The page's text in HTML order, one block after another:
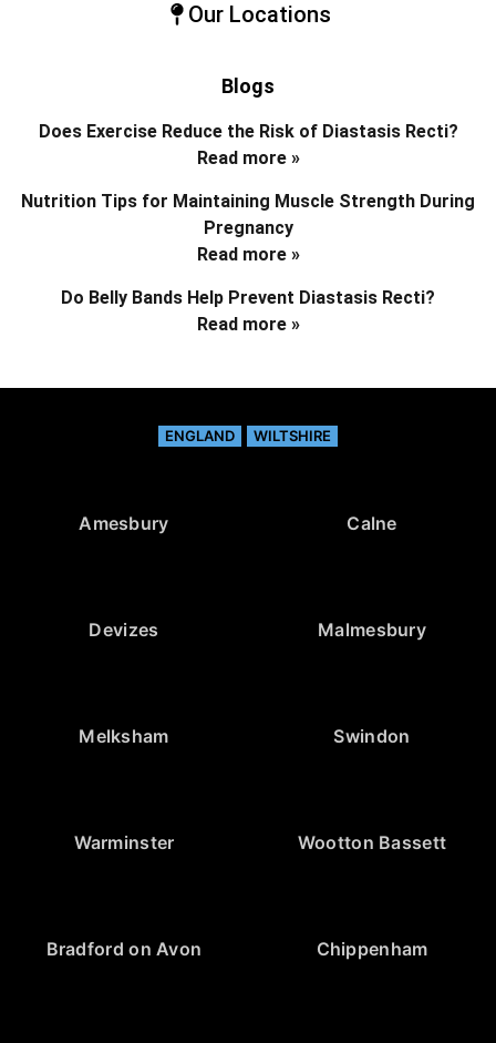
Our Locations
Blogs
Does Exercise Reduce the Risk of Diastasis Recti?
Read more »
Nutrition Tips for Maintaining Muscle Strength During
Pregnancy
Read more »
Do Belly Bands Help Prevent Diastasis Recti?
Read more »
ENGLAND WILTSHIRE
Amesbury Calne
Devizes Malmesbury
Melksham Swindon
Warminster Wootton Bassett
Bradford on Avon Chippenham